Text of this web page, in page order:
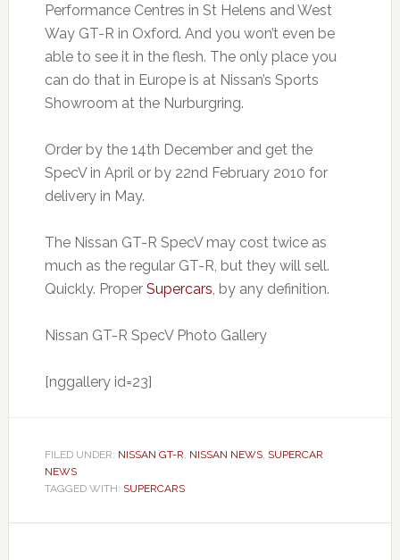
Performance Centres in St Helens and West
Way GT-R in Oxford. And you won’t even be
able to see it in the flesh. The only place you
can do that in Europe is at Nissan’s Sports
Showroom at the Nurburgring.
Order by the 14th December and get the
SpecV in April or by 22nd February 2010 for
delivery in May.
The Nissan GT-R SpecV may cost twice as
much as the regular GT-R, but they will sell.
Quickly. Proper Supercars, by any definition.
Nissan GT-R SpecV Photo Gallery
[nggallery id=23]
FILED UNDER: NISSAN GT-R, NISSAN NEWS, SUPERCAR
NEWS
TAGGED WITH: SUPERCARS